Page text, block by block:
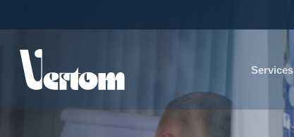
content
Services